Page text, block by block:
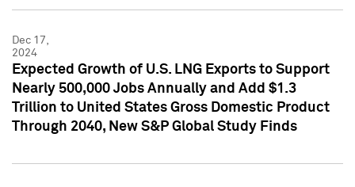
Dec 17,
2024
Expected Growth of U.S. LNG Exports to Support
Nearly 500,000 Jobs Annually and Add $1.3
Trillion to United States Gross Domestic Product
Through 2040, New S&P Global Study Finds